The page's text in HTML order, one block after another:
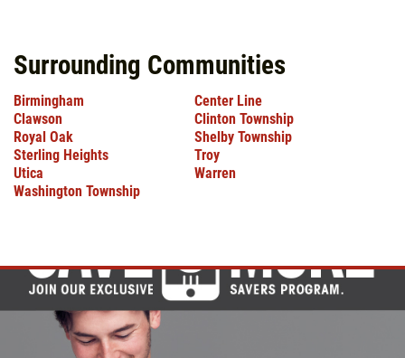
Surrounding Communities
Birmingham
Center Line
Clawson
Clinton Township
Royal Oak
Shelby Township
Sterling Heights
Troy
Utica
Warren
Washington Township